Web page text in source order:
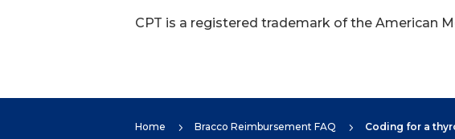
CPT is a registered trademark of the American
Home 5 Bracco Reimbursement FAQ 5 Coding for a